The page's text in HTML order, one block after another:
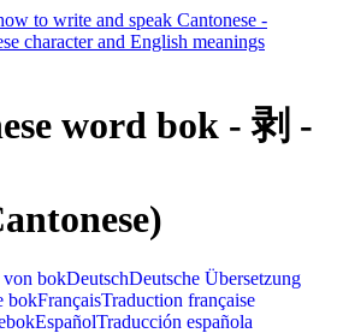
word bok - 剥 -
DeutschDeutsche Übersetzung
FrançaisTraduction française
EspañolTraducción española